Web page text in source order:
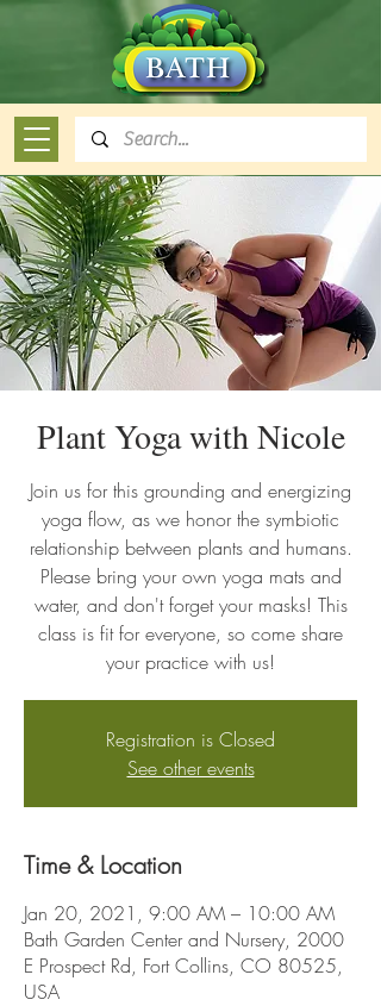
Plant Yoga with Nicole
Join us for this grounding and energizing
yoga flow, as we honor the symbiotic
relationship between plants and humans.
Please bring your own yoga mats and
water, and don't forget your masks! This
class is fit for everyone, so come share
your practice with us!
Registration is Closed
See other events
Time & Location
Jan 20, 2021, 9:00 AM – 10:00 AM
Bath Garden Center and Nursery, 2000
E Prospect Rd, Fort Collins, CO 80525,
USA